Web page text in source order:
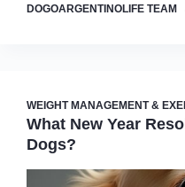
DOGOARGENTINOLIFE TEAM
WEIGHT MANAGEMENT &
What New Year
Dogs?